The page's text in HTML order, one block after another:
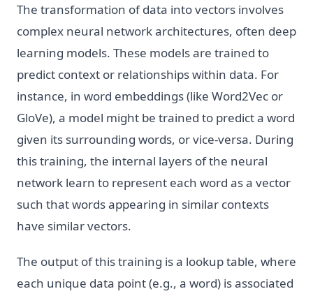
The transformation of data into vectors involves
complex neural network architectures, often deep
learning models. These models are trained to
predict context or relationships within data. For
instance, in word embeddings (like Word2Vec or
GloVe), a model might be trained to predict a word
given its surrounding words, or vice-versa. During
this training, the internal layers of the neural
network learn to represent each word as a vector
such that words appearing in similar contexts
have similar vectors.
The output of this training is a lookup table, where
each unique data point (e.g., a word) is associated